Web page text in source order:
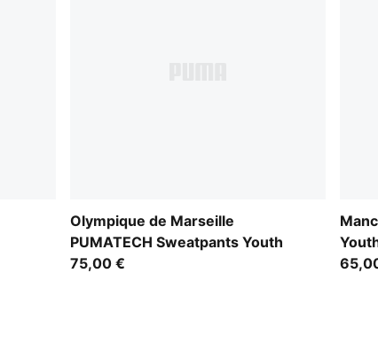
Olympique de Marseille
PUMATECH Sweatpants Youth
75,00 €